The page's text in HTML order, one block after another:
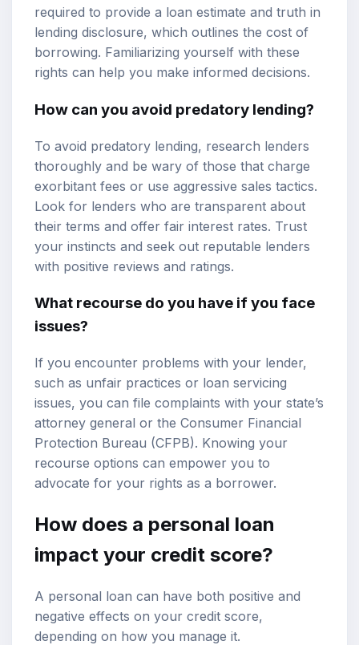
required to provide a loan estimate and truth in
lending disclosure, which outlines the cost of
borrowing. Familiarizing yourself with these
rights can help you make informed decisions.
How can you avoid predatory lending?
To avoid predatory lending, research lenders
thoroughly and be wary of those that charge
exorbitant fees or use aggressive sales tactics.
Look for lenders who are transparent about
their terms and offer fair interest rates. Trust
your instincts and seek out reputable lenders
with positive reviews and ratings.
What recourse do you have if you face
issues?
If you encounter problems with your lender,
such as unfair practices or loan servicing
issues, you can file complaints with your state’s
attorney general or the Consumer Financial
Protection Bureau (CFPB). Knowing your
recourse options can empower you to
advocate for your rights as a borrower.
How does a personal loan
impact your credit score?
A personal loan can have both positive and
negative effects on your credit score,
depending on how you manage it.